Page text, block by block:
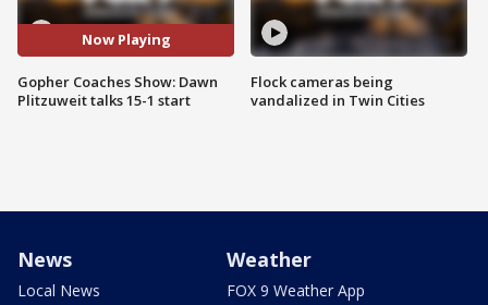
Now Playing
Gopher Coaches Show: Dawn
Plitzuweit talks 15-1 start
Flock cameras being
vandalized in Twin Cities
News
Local News
Weather
FOX 9 Weather App